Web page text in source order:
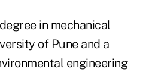
in mechanical
of Pune and a
engineering